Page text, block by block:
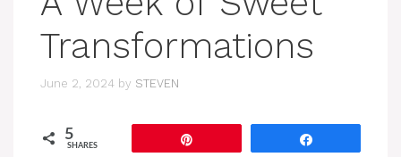
Transformations
June 2, 2024 by STEVEN
5
SHARES